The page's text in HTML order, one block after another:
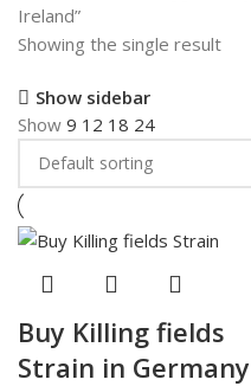
Ireland”
Showing the single result
Show sidebar
Show 9 12 18 24
Buy Killing fields
Strain in Germany